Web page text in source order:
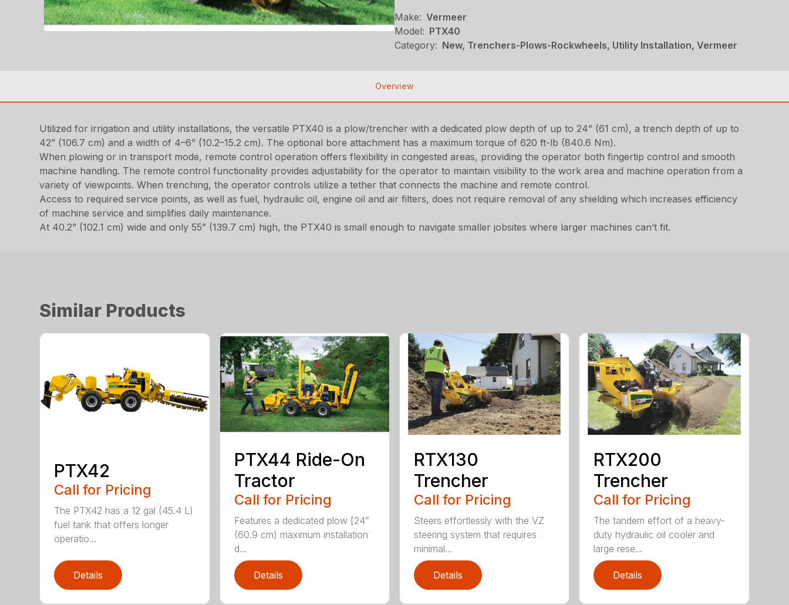
Make: Vermeer
Model: PTX40
Category: New, Trenchers-Plows-Rockwheels, Utility Installation, Vermeer
Overview
Utilized for irrigation and utility installations, the versatile PTX40 is a plow/trencher with a dedicated plow depth of up to 24” (61 cm), a trench depth of up to
42” (106.7 cm) and a width of 4–6” (10.2–15.2 cm). The optional bore attachment has a maximum torque of 620 ft-lb (840.6 Nm).
When plowing or in transport mode, remote control operation offers flexibility in congested areas, providing the operator both fingertip control and smooth
machine handling. The remote control functionality provides adjustability for the operator to maintain visibility to the work area and machine operation from a
variety of viewpoints. When trenching, the operator controls utilize a tether that connects the machine and remote control.
Access to required service points, as well as fuel, hydraulic oil, engine oil and air filters, does not require removal of any shielding which increases efficiency
of machine service and simplifies daily maintenance.
At 40.2” (102.1 cm) wide and only 55” (139.7 cm) high, the PTX40 is small enough to navigate smaller jobsites where larger machines can’t fit.
Similar Products
PTX42
Call for Pricing
The PTX42 has a 12 gal (45.4 L)
fuel tank that offers longer
operatio...
Details
PTX44 Ride-On
Tractor
Call for Pricing
Features a dedicated plow [24”
(60.9 cm) maximum installation
d...
Details
RTX130
Trencher
Call for Pricing
Steers effortlessly with the VZ
steering system that requires
minimal...
Details
RTX200
Trencher
Call for Pricing
The tandem effort of a heavy-
duty hydraulic oil cooler and
large rese...
Details